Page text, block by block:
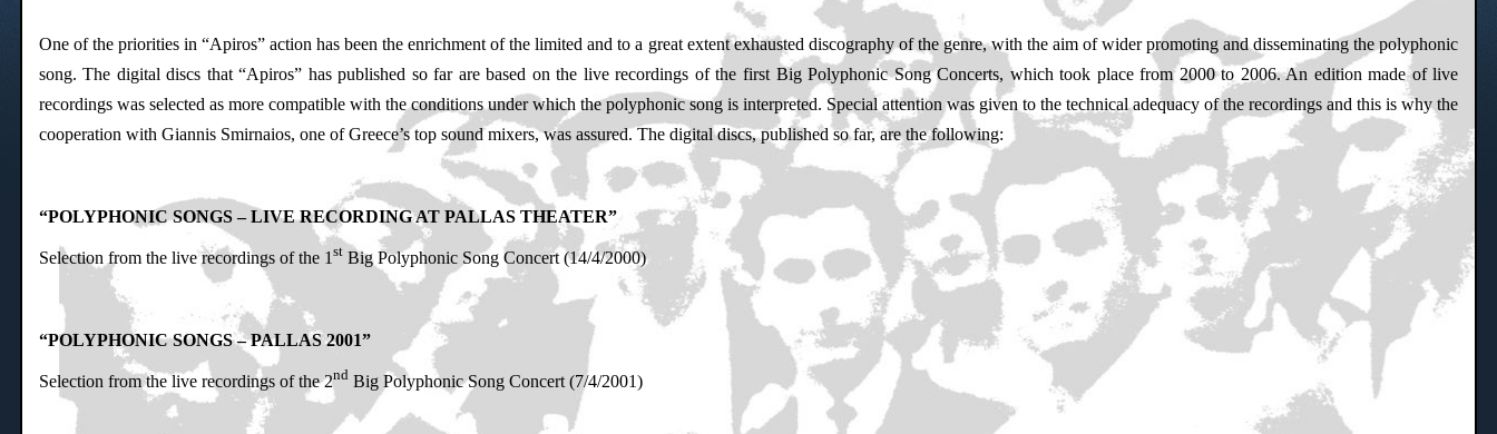
One of the priorities in “Apiros” action has been the enrichment of the limited and to a great extent exhausted discography of the genre, with the aim of wider promoting and disseminating the polyphonic
song. The digital discs that “Apiros” has published so far are based on the live recordings of the first Big Polyphonic Song Concerts, which took place from 2000 to 2006. An edition made of live
recordings was selected as more compatible with the conditions under which the polyphonic song is interpreted. Special attention was given to the technical adequacy of the recordings and this is why the
cooperation with Giannis Smirnaios, one of Greece’s top sound mixers, was assured. The digital discs, published so far, are the following:
“POLYPHONIC SONGS – LIVE RECORDING AT PALLAS THEATER”
Selection from the live recordings of the 1 stBig Polyphonic Song Concert (14/4/2000)
“POLYPHONIC SONGS – PALLAS 2001”
Selection from the live recordings of the 2ndBig Polyphonic Song Concert (7/4/2001)